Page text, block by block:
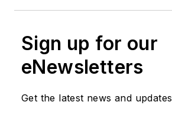
Sign up for our
eNewsletters
Get the latest news and updates